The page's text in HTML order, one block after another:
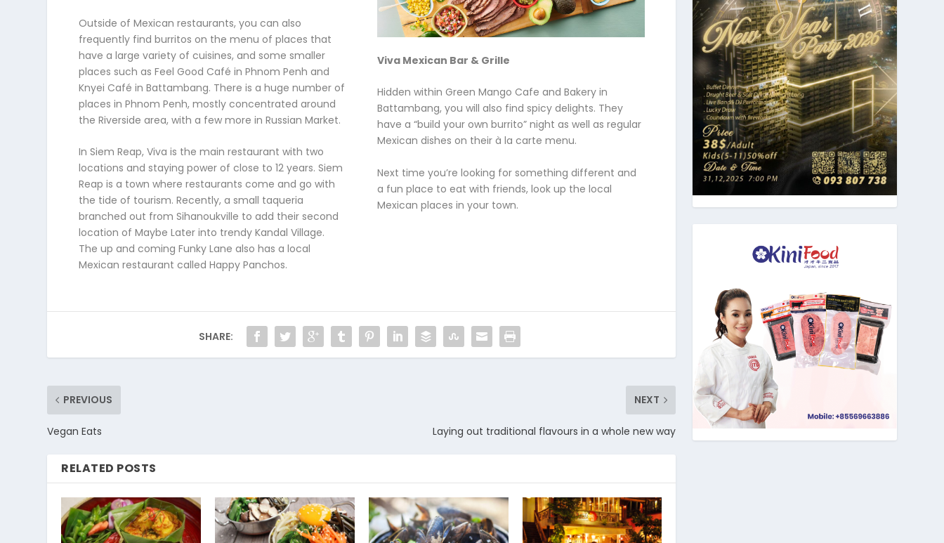
Outside of Mexican restaurants, you can also
frequently find burritos on the menu of places that
have a large variety of cuisines, and some smaller
places such as Feel Good Café in Phnom Penh and
Knyei Café in Battambang. There is a huge number of
places in Phnom Penh, mostly concentrated around
the Riverside area, with a few more in Russian Market.
In Siem Reap, Viva is the main restaurant with two
locations and staying power of close to 12 years. Siem
Reap is a town where restaurants come and go with
the tide of tourism. Recently, a small taqueria
branched out from Sihanoukville to add their second
location of Maybe Later into trendy Kandal Village.
The up and coming Funky Lane also has a local
Mexican restaurant called Happy Panchos.
Viva Mexican Bar & Grille
Hidden within Green Mango Cafe and Bakery in
Battambang, you will also find spicy delights. They
have a “build your own burrito” night as well as regular
Mexican dishes on their à la carte menu.
Next time you’re looking for something different and
a fun place to eat with friends, look up the local
Mexican places in your town.
SHARE:
PREVIOUS
Vegan Eats
NEXT
Laying out traditional flavours in a whole new way
RELATED POSTS